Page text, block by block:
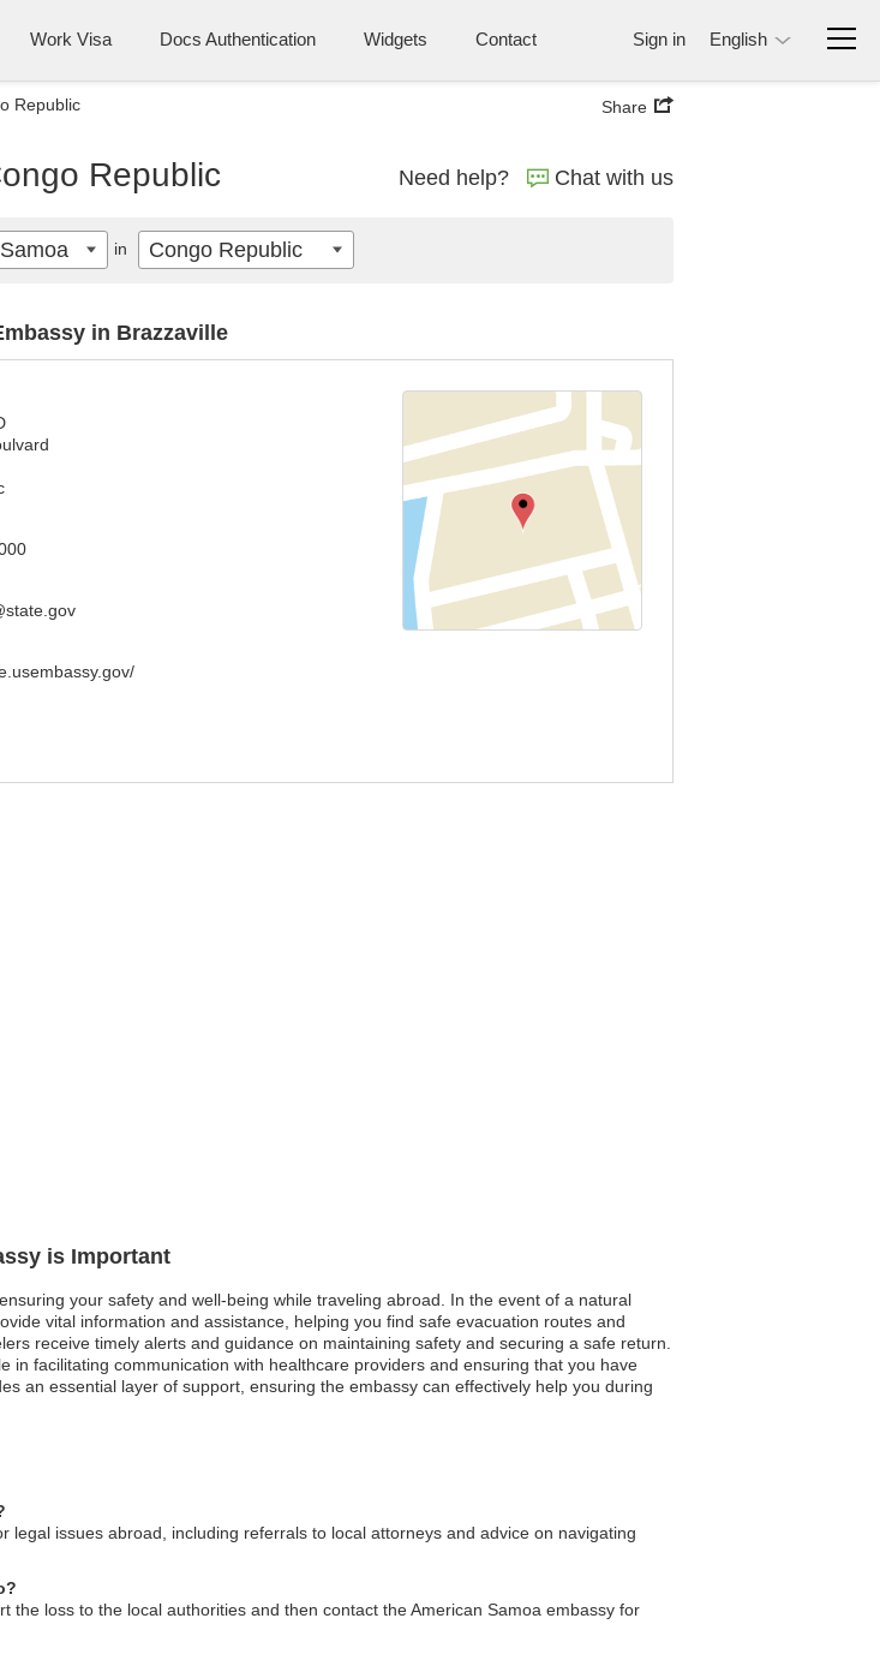
Work Visa Docs Authentication Widgets Contact Sign in English
Republic Share
Republic Need help? Chat with us
is Important
your safety and well-being while traveling abroad. In the event of a natural
vital information and assistance, helping you find safe evacuation routes and
receive timely alerts and guidance on maintaining safety and securing a safe return.
facilitating communication with healthcare providers and ensuring that you have
an essential layer of support, ensuring the embassy can effectively help you during
issues abroad, including referrals to local attorneys and advice on navigating
loss to the local authorities and then contact the American Samoa embassy for
in Brazzaville
in Congo Republic